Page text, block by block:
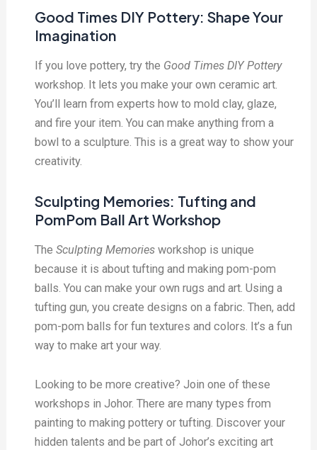
Good Times DIY Pottery: Shape Your
Imagination
If you love pottery, try the Good Times DIY Pottery
workshop. It lets you make your own ceramic art.
You’ll learn from experts how to mold clay, glaze,
and fire your item. You can make anything from a
bowl to a sculpture. This is a great way to show your
creativity.
Sculpting Memories: Tufting and
PomPom Ball Art Workshop
TheSculpting Memories workshop is unique
because it is about tufting and making pom-pom
balls. You can make your own rugs and art. Using a
tufting gun, you create designs on a fabric. Then, add
pom-pom balls for fun textures and colors. It’s a fun
way to make art your way.
Looking to be more creative? Join one of these
workshops in Johor. There are many types from
painting to making pottery or tufting. Discover your
hidden talents and be part of Johor’s exciting art